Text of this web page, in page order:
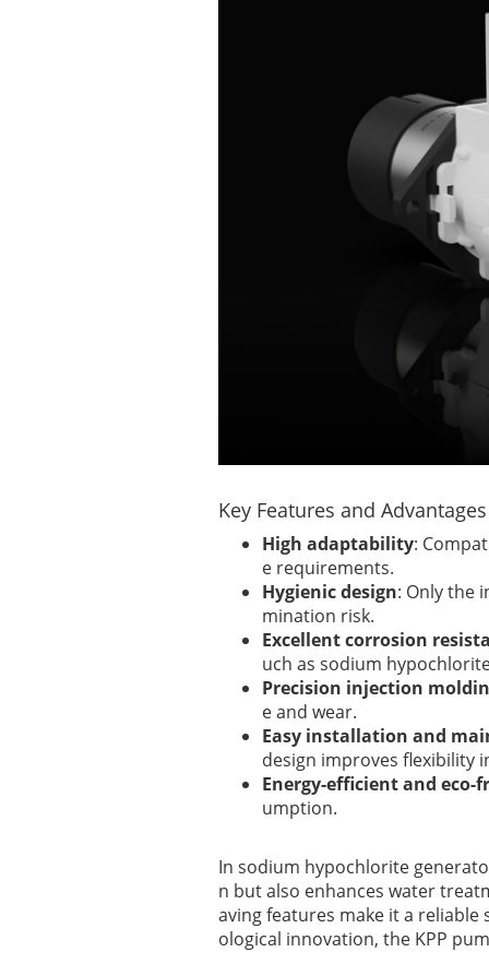
Key Features and
High adaptability:
e requirements.
Hygienic design: Only the
mination risk.
Excellent corrosion
uch as sodium
Precision injection
e and wear.
Easy installation and
design improves flexibility
Energy-efficient and eco-
umption.
In sodium hypochlorite
n but also enhances water
aving features make it a
ological innovation, the KPP